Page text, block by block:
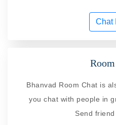
Chat
Bhanvad Room Chat is
you chat with people in
Send friend